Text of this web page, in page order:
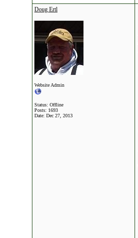
Doug Ertl
Website Admin
Status: Offline
Posts: 1693
Date: Dec 27, 2013